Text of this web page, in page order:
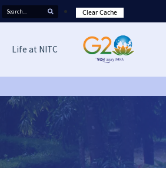
Clear Cache
Life at NITC